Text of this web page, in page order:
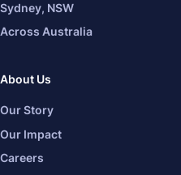
Sydney, NSW
Across Australia
About Us
Our Story
Our Impact
Careers